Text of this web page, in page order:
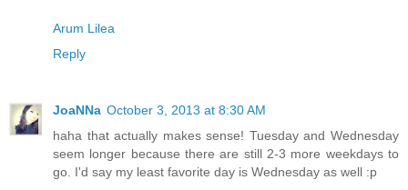
Arum Lilea
Reply
JoaNNa October 3, 2013 at 8:30 AM
haha that actually makes sense! Tuesday and Wednesday
seem longer because there are still 2-3 more weekdays to
go. I'd say my least favorite day is Wednesday as well :p